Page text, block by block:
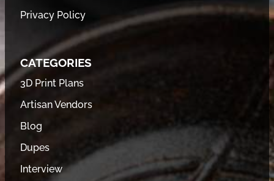
Privacy Policy
CATEGORIES
3D Print Plans
Artisan Vendors
Blog
Dupes
Interview